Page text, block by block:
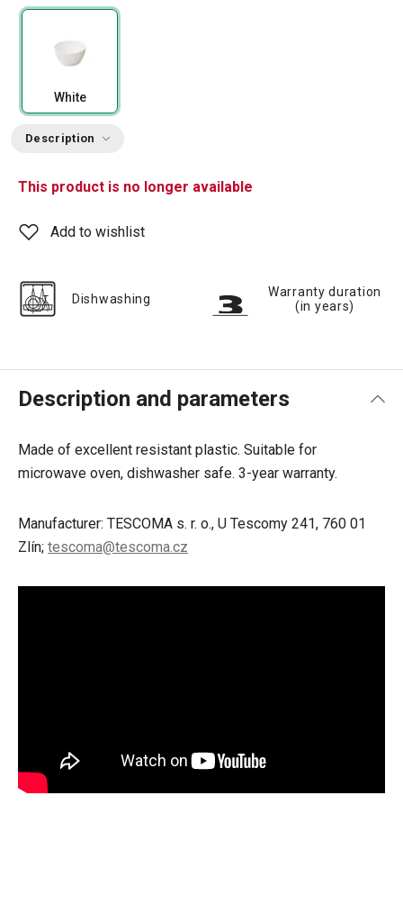
White
Description
This product is no longer available
Add to wishlist
Dishwashing
Warranty duration
(in years)
Description and parameters
Made of excellent resistant plastic. Suitable for
microwave oven, dishwasher safe. 3-year warranty.
Manufacturer: TESCOMA s. r. o., U Tescomy 241, 760 01
Zlín; tescoma@tescoma.cz